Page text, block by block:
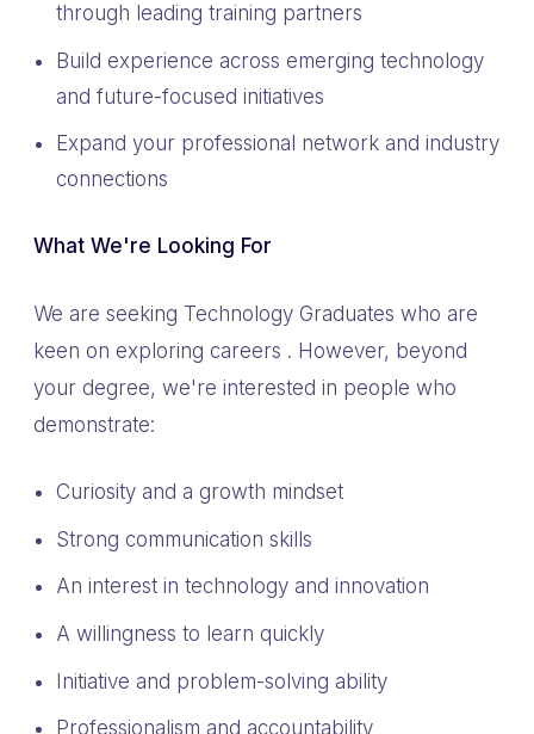
through leading training partners
Build experience across emerging technology
and future-focused initiatives
Expand your professional network and industry
connections
What We're Looking For
We are seeking Technology Graduates who are
keen on exploring careers . However, beyond
your degree, we're interested in people who
demonstrate:
Curiosity and a growth mindset
Strong communication skills
An interest in technology and innovation
A willingness to learn quickly
Initiative and problem-solving ability
Professionalism and accountability